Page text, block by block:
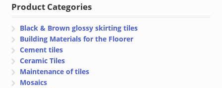
€ 139.94
Product Categories
Black & Brown glossy skirting tiles
Building Materials for the Floorer
Cement tiles
Ceramic Tiles
Maintenance of tiles
Mosaics